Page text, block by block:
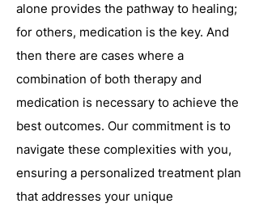
alone provides the pathway to healing;
for others, medication is the key. And
then there are cases where a
combination of both therapy and
medication is necessary to achieve the
best outcomes. Our commitment is to
navigate these complexities with you,
ensuring a personalized treatment plan
that addresses your unique